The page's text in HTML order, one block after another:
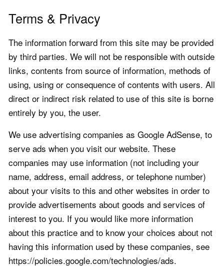
Terms & Privacy
The information forward from this site may be provided
by third parties. We will not be responsible with outside
links, contents from source of information, methods of
using, using or consequence of contents with users. All
direct or indirect risk related to use of this site is borne
entirely by you, the user.
We use advertising companies as Google AdSense, to
serve ads when you visit our website. These
companies may use information (not including your
name, address, email address, or telephone number)
about your visits to this and other websites in order to
provide advertisements about goods and services of
interest to you. If you would like more information
about this practice and to know your choices about not
having this information used by these companies, see
https://policies.google.com/technologies/ads.